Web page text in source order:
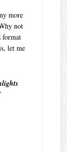
more
not
format
let me